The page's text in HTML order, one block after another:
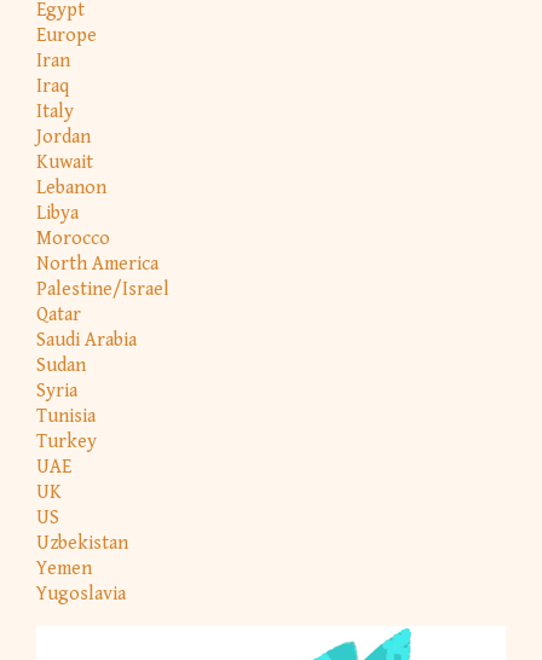
Egypt
Europe
Iran
Iraq
Italy
Jordan
Kuwait
Lebanon
Libya
Morocco
North America
Palestine/Israel
Qatar
Saudi Arabia
Sudan
Syria
Tunisia
Turkey
UAE
UK
US
Uzbekistan
Yemen
Yugoslavia